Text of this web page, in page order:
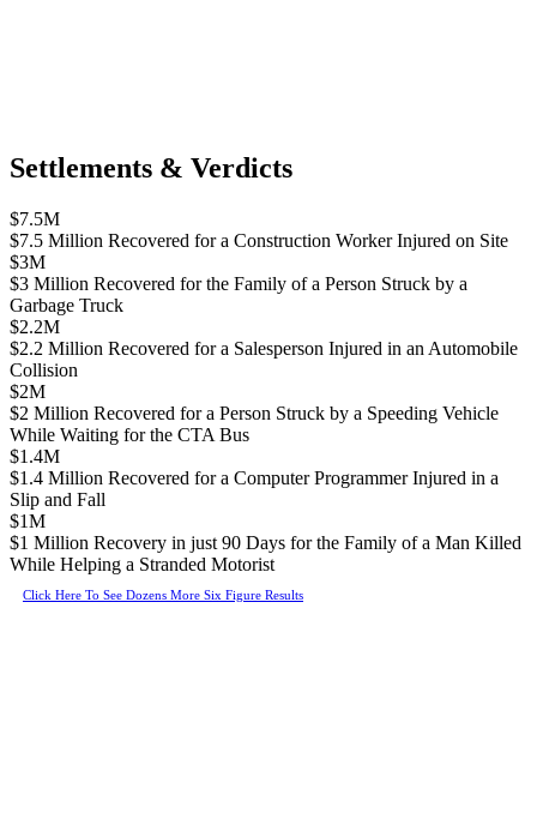
Settlements & Verdicts
$7.5M
$7.5 Million Recovered for a Construction Worker Injured on Site
$3M
$3 Million Recovered for the Family of a Person Struck by a
Garbage Truck
$2.2M
$2.2 Million Recovered for a Salesperson Injured in an Automobile
Collision
$2M
$2 Million Recovered for a Person Struck by a Speeding Vehicle
While Waiting for the CTA Bus
$1.4M
$1.4 Million Recovered for a Computer Programmer Injured in a
Slip and Fall
$1M
$1 Million Recovery in just 90 Days for the Family of a Man Killed
While Helping a Stranded Motorist
Click Here To See Dozens More Six Figure Results